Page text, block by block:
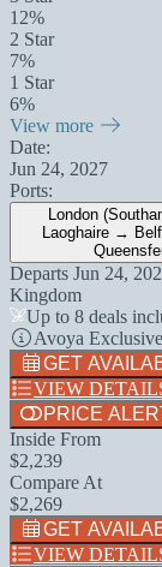
12%
2 Star
7%
1 Star
6%
View more
Date:
Jun 24, 2027
Ports:
London
Laoghaire →
Departs Jun 24,
Kingdom
Up to 8 deals
Avoya
GET
VIEW
PRICE
Inside From
$2,239
Compare At
$2,269
GET
VIEW